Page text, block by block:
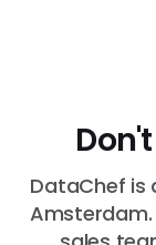
DataChef is